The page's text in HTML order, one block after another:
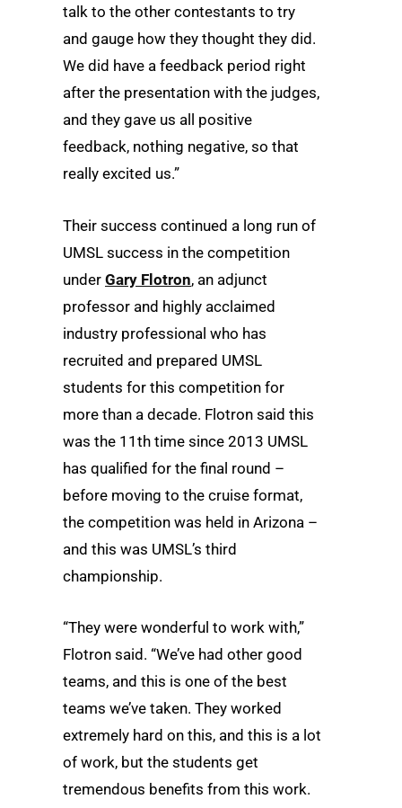
talk to the other contestants to try
and gauge how they thought they did.
We did have a feedback period right
after the presentation with the judges,
and they gave us all positive
feedback, nothing negative, so that
really excited us.”
Their success continued a long run of
UMSL success in the competition
under Gary Flotron, an adjunct
professor and highly acclaimed
industry professional who has
recruited and prepared UMSL
students for this competition for
more than a decade. Flotron said this
was the 11 th time since 2013 UMSL
has qualified for the final round –
before moving to the cruise format,
the competition was held in Arizona –
and this was UMSL’s third
championship.
“They were wonderful to work with,”
Flotron said. “We’ve had other good
teams, and this is one of the best
teams we’ve taken. They worked
extremely hard on this, and this is a lot
of work, but the students get
tremendous benefits from this work.